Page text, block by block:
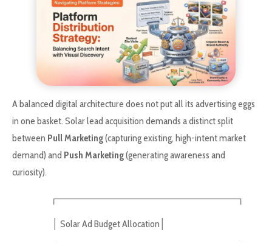
A balanced digital architecture does not put all its advertising eggs
in one basket. Solar lead acquisition demands a distinct split
between Pull Marketing(capturing existing, high-intent market
demand) and Push Marketing(generating awareness and
curiosity).
┌───────────────────────────┐
│ Solar Ad Budget Allocation│